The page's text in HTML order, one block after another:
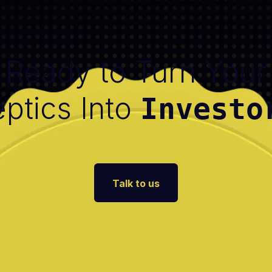
Ready to Turn Your
Into
Talk to us